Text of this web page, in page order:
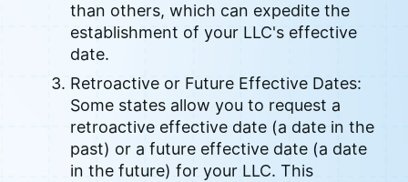
than others, which can expedite the
establishment of your LLC's effective
date.
Retroactive or Future Effective Dates:
Some states allow you to request a
retroactive effective date (a date in the
past) or a future effective date (a date
in the future) for your LLC. This